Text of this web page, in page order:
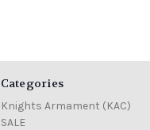
Categories
Knights Armament (KAC)
SALE